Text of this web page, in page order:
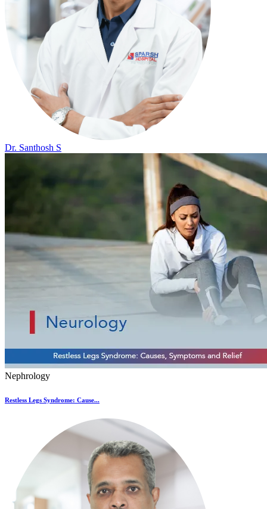
Dr. Santhosh S
Nephrology
Restless Legs Syndrome: Cause...